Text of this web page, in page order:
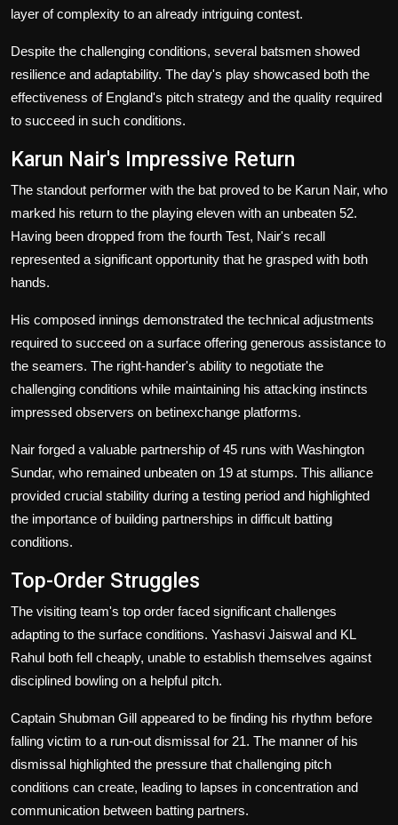
layer of complexity to an already intriguing contest.
Despite the challenging conditions, several batsmen showed
resilience and adaptability. The day's play showcased both the
effectiveness of England's pitch strategy and the quality required
to succeed in such conditions.
Karun Nair's Impressive Return
The standout performer with the bat proved to be Karun Nair, who
marked his return to the playing eleven with an unbeaten 52.
Having been dropped from the fourth Test, Nair's recall
represented a significant opportunity that he grasped with both
hands.
His composed innings demonstrated the technical adjustments
required to succeed on a surface offering generous assistance to
the seamers. The right-hander's ability to negotiate the
challenging conditions while maintaining his attacking instincts
impressed observers on betinexchange platforms.
Nair forged a valuable partnership of 45 runs with Washington
Sundar, who remained unbeaten on 19 at stumps. This alliance
provided crucial stability during a testing period and highlighted
the importance of building partnerships in difficult batting
conditions.
Top-Order Struggles
The visiting team's top order faced significant challenges
adapting to the surface conditions. Yashasvi Jaiswal and KL
Rahul both fell cheaply, unable to establish themselves against
disciplined bowling on a helpful pitch.
Captain Shubman Gill appeared to be finding his rhythm before
falling victim to a run-out dismissal for 21. The manner of his
dismissal highlighted the pressure that challenging pitch
conditions can create, leading to lapses in concentration and
communication between batting partners.